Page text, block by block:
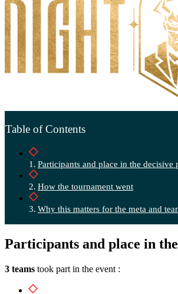
Table of Contents
Participants and place in the decisive
How the tournament went
Why this matters for the meta and
Participants and place in
3 teams took part in the event :